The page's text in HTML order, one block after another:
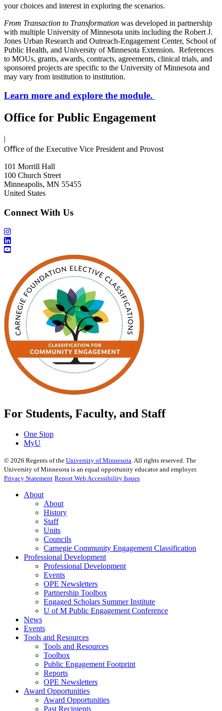
your choices and interest in exploring the scenarios.
From Transaction to Transformation was developed in partnership
with multiple University of Minnesota units including the Robert J.
Jones Urban Research and Outreach-Engagement Center, School of
Public Health, and University of Minnesota Extension. References
to MOUs, grants, awards, contracts, agreements, clinical trials, and
sponsored projects are specific to the University of Minnesota and
may vary from institution to institution.
Learn more and explore the module.
Office for Public Engagement
|
Oﬃce of the Executive Vice President and Provost
101 Morrill Hall
100 Church Street
Minneapolis, MN 55455
United States
Connect With Us
For Students, Faculty, and Staff
One Stop
MyU
© 2026 Regents of the University of Minnesota. All rights reserved. The
University of Minnesota is an equal opportunity educator and employer.
Privacy Statement Report Web Accessibility Issues
About
About
History
Staff
Units
Councils
Carnegie Community Engagement Classification
Professional Development
Professional Development
Events
OPE Newsletters
Partnership Toolbox
Engaged Scholars Summer Institute
U of M Public Engagement Conference
News
Events
Tools and Resources
Tools and Resources
Toolbox
Public Engagement Footprint
Reports
OPE Newsletters
Award Opportunities
Award Opportunities
Past Recipients